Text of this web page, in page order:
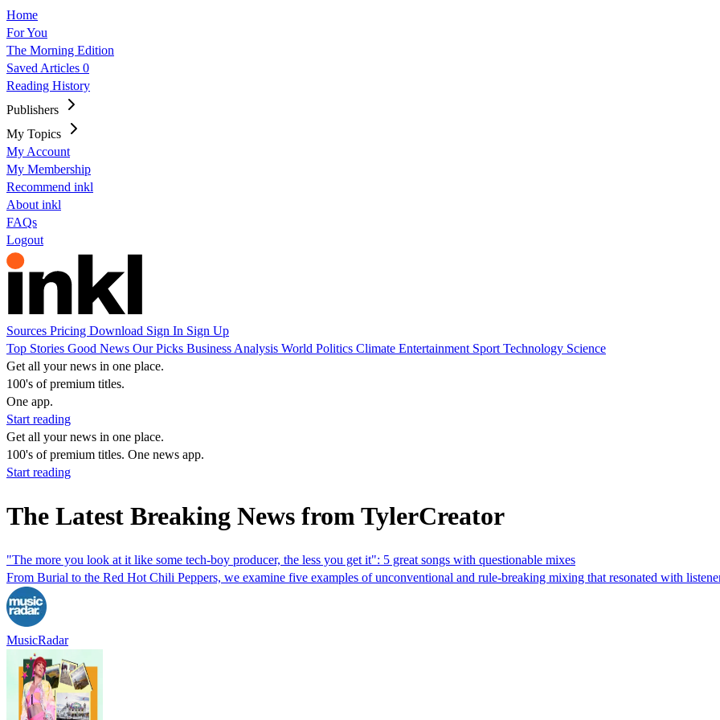
Home
For You
The Morning Edition
Saved Articles 0
Reading History
Publishers
My Topics
My Account
My Membership
Recommend inkl
About inkl
FAQs
Logout
Sources Pricing Download Sign In Sign Up
Top Stories Good News Our Picks Business Analysis World Politics Climate Entertainment Sport Technology Science
Get all your news in one place.
100's of premium titles.
One app.
Start reading
Get all your news in one place.
100's of premium titles. One news app.
Start reading
The Latest Breaking News from TylerCreator
"The more you look at it like some tech-boy producer, the less you get it": 5 great songs with questionable mixes
From Burial to the Red Hot Chili Peppers, we examine five examples of unconventional and rule-breaking mixing that resonated with
MusicRadar